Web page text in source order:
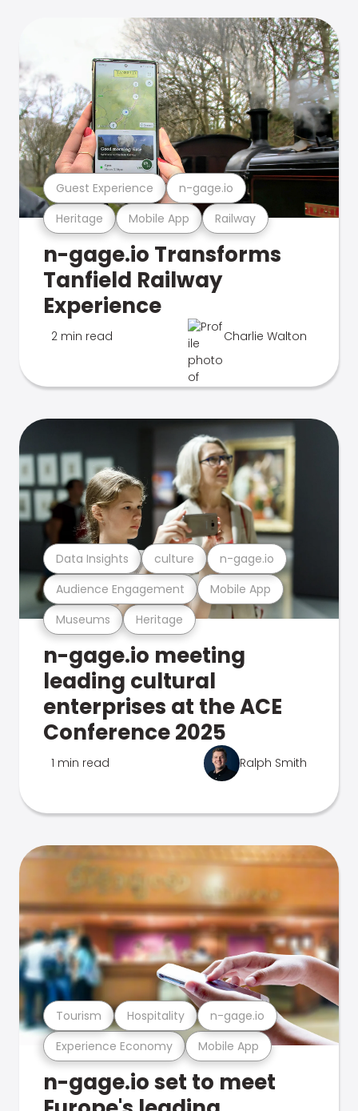
Heritage Mobile App Railway
Guest Experience n-gage.io
n-gage.io Transforms
Tanfield Railway
Experience
2 min read Charlie Walton
Museums Heritage
Audience Engagement Mobile App
Data Insights culture n-gage.io
n-gage.io meeting
leading cultural
enterprises at the ACE
Conference 2025
1 min read Ralph Smith
Experience Economy Mobile App
Tourism Hospitality n-gage.io
n-gage.io set to meet